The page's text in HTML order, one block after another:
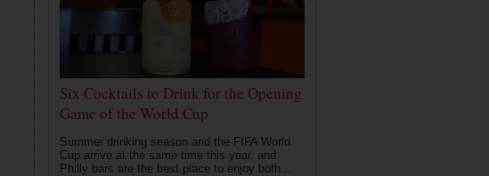
Six Cocktails to Drink for the Opening
Game of the World Cup
Summer drinking season and the FIFA World
Cup arrive at the same time this year, and
Philly bars are the best place to enjoy both...